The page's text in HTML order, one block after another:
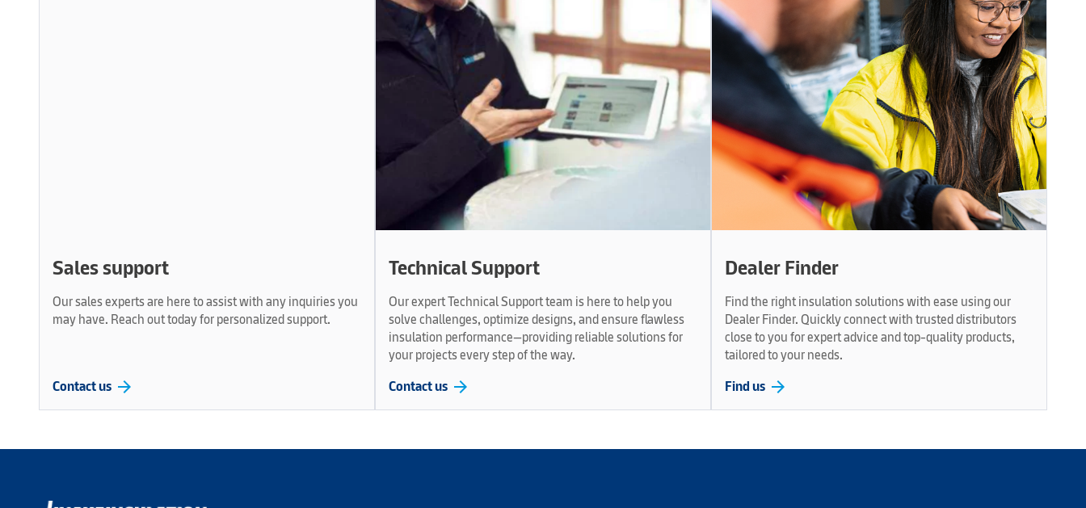
Sales support
Our sales experts are here to assist with any inquiries you
may have. Reach out today for personalized support.
Contact us arrow_forward
Technical Support
Our expert Technical Support team is here to help you
solve challenges, optimize designs, and ensure flawless
insulation performance—providing reliable solutions for
your projects every step of the way.
Contact us arrow_forward
Dealer Finder
Find the right insulation solutions with ease using our
Dealer Finder. Quickly connect with trusted distributors
close to you for expert advice and top-quality products,
tailored to your needs.
Find us arrow_forward